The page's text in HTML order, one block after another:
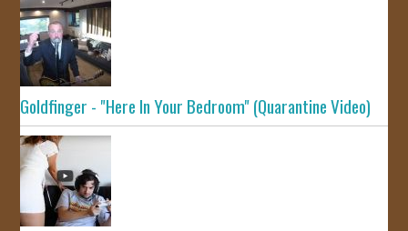
Goldfinger - "Here In Your Bedroom" (Quarantine Video)